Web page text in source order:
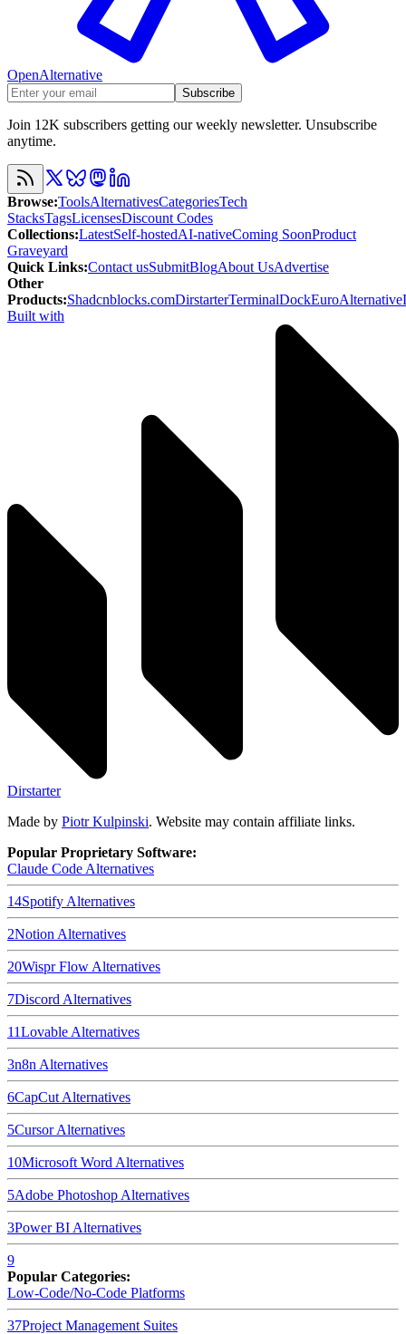
OpenAlternative
Subscribe
Join 12K subscribers getting our weekly newsletter. Unsubscribe
anytime.
Browse:ToolsAlternativesCategoriesTech
StacksTagsLicensesDiscount Codes
Collections:LatestSelf-hostedAI-nativeComing SoonProduct
Graveyard
Quick Links:Contact usSubmitBlogAbout UsAdvertise
Other
Products:Shadcnblocks.comDirstarterTerminalDockEuroAlternative
Built with
Dirstarter
Made by Piotr Kulpinski. Website may contain affiliate links.
Popular Proprietary Software:
Claude Code Alternatives
14Spotify Alternatives
2Notion Alternatives
20Wispr Flow Alternatives
7Discord Alternatives
11Lovable Alternatives
3n8n Alternatives
6CapCut Alternatives
5CursorAlternatives
10Microsoft Word Alternatives
5Adobe Photoshop Alternatives
3Power BI Alternatives
9
Popular Categories:
Low-Code/No-Code Platforms
37Project Management Suites